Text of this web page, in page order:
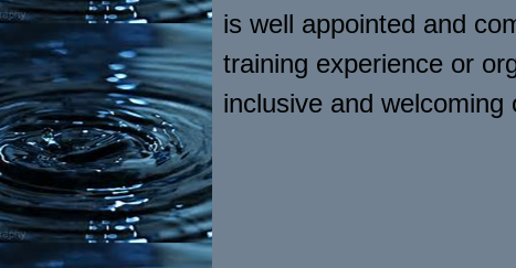
is well appointed and
training experience or
inclusive and